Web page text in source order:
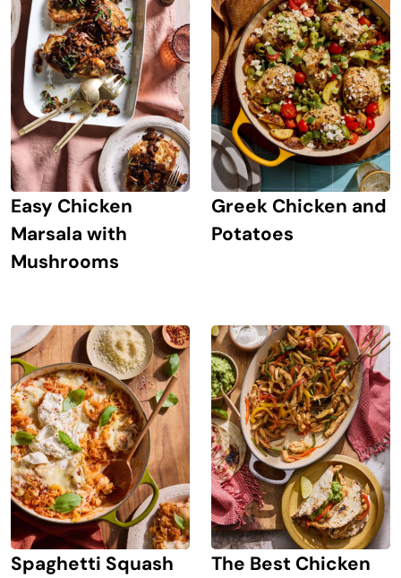
Easy Chicken
Marsala with
Mushrooms
Greek Chicken and
Potatoes
Spaghetti Squash
The Best Chicken